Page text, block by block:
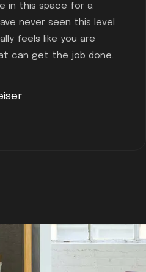
in this space for a
never seen this level
feels like you are
can get the job done.